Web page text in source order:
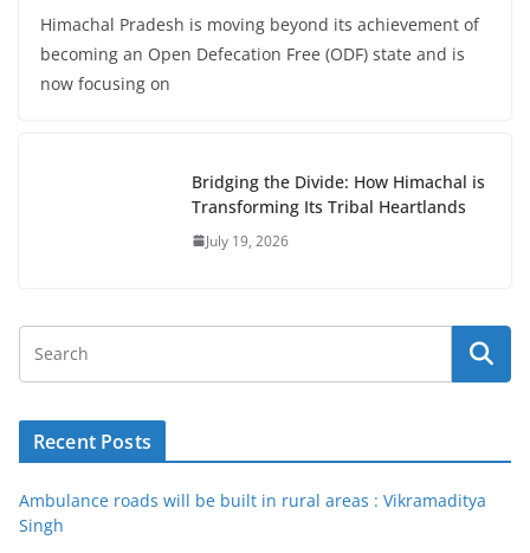
Himachal Pradesh is moving beyond its achievement of
becoming an Open Defecation Free (ODF) state and is
now focusing on
Bridging the Divide: How Himachal is
Transforming Its Tribal Heartlands
July 19, 2026
Recent Posts
Ambulance roads will be built in rural areas : Vikramaditya
Singh